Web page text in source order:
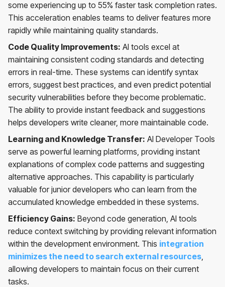
some experiencing up to 55% faster task completion rates.
This acceleration enables teams to deliver features more
rapidly while maintaining quality standards.
Code Quality Improvements: AI tools excel at
maintaining consistent coding standards and detecting
errors in real-time. These systems can identify syntax
errors, suggest best practices, and even predict potential
security vulnerabilities before they become problematic.
The ability to provide instant feedback and suggestions
helps developers write cleaner, more maintainable code.
Learning and Knowledge Transfer: AI Developer Tools
serve as powerful learning platforms, providing instant
explanations of complex code patterns and suggesting
alternative approaches. This capability is particularly
valuable for junior developers who can learn from the
accumulated knowledge embedded in these systems.
Efficiency Gains: Beyond code generation, AI tools
reduce context switching by providing relevant information
within the development environment. This integration
minimizes the need to search external resources,
allowing developers to maintain focus on their current
tasks.